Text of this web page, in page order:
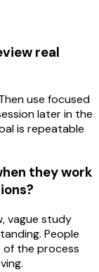
real
use focused
later in the
is repeatable
they work
vague study
People
of the process